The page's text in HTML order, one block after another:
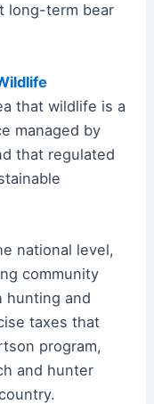
long-term bear
that wildlife is a
managed by
that regulated
national level,
community
hunting and
taxes that
program,
and hunter